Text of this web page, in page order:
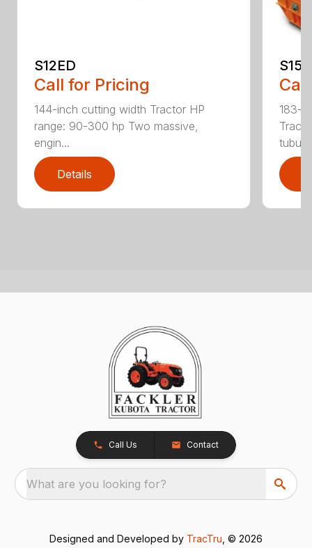
S12ED
Call for Pricing
144-inch cutting width Tractor HP
range: 90-300 hp Two massive,
engin...
Details
183-
Call Us Contact
What are you looking for?
Designed and Developed by TracTru , © 2026